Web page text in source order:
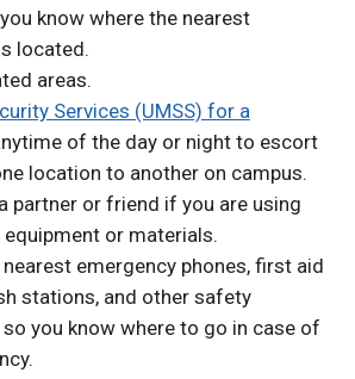
know where the nearest
located.
areas.
Services (UMSS) for a
of the day or night to escort
location to another on campus.
partner or friend if you are using
or materials.
emergency phones, first aid
stations, and other safety
you know where to go in case of